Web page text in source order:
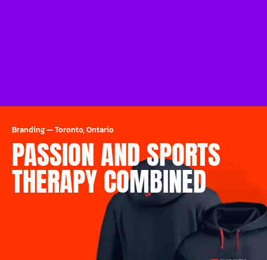
Branding—Toronto, Ontario
PASSION AND SPORTS
THERAPY COMBINED